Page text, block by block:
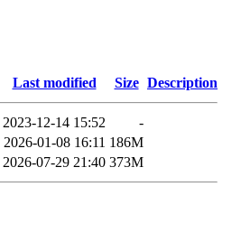
Last modified Size Description
2023-12-14 15:52
-
2026-01-08 16:11 186M
2026-07-29 21:40 373M